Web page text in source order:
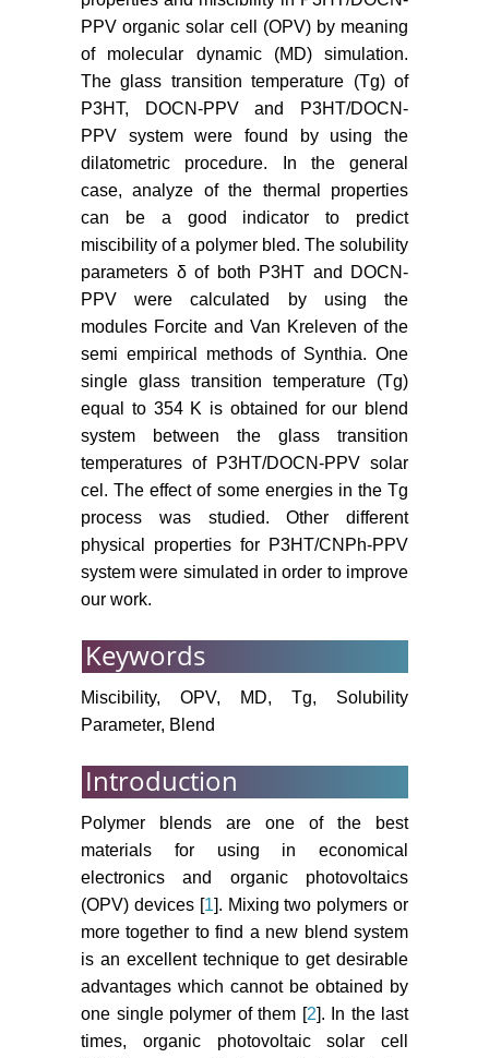
PPV organic solar cell (OPV) by meaning
of molecular dynamic (MD) simulation.
The glass transition temperature (Tg) of
P3HT, DOCN-PPV and P3HT/DOCN-
PPV system were found by using the
dilatometric procedure. In the general
case, analyze of the thermal properties
can be a good indicator to predict
miscibility of a polymer bled. The solubility
parameters δ of both P3HT and DOCN-
PPV were calculated by using the
modules Forcite and Van Kreleven of the
semi empirical methods of Synthia. One
single glass transition temperature (Tg)
equal to 354 K is obtained for our blend
system between the glass transition
temperatures of P3HT/DOCN-PPV solar
cel. The effect of some energies in the Tg
process was studied. Other different
physical properties for P3HT/CNPh-PPV
system were simulated in order to improve
our work.
Keywords
Miscibility, OPV, MD, Tg, Solubility
Parameter, Blend
Introduction
Polymer blends are one of the best
materials for using in economical
electronics and organic photovoltaics
(OPV) devices [ 1]. Mixing two polymers or
more together to find a new blend system
is an excellent technique to get desirable
advantages which cannot be obtained by
one single polymer of them [ 2 ]. In the last
times, organic photovoltaic solar cell